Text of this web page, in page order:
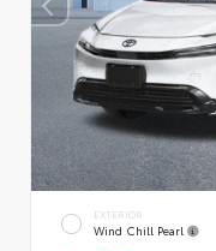
EXTERIOR
Wind Chill Pearl